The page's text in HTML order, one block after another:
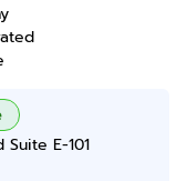
Suite E-101